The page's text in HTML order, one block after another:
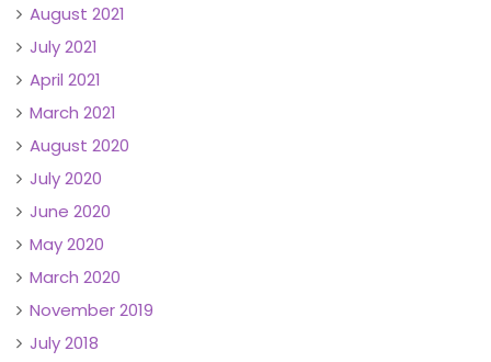
August 2021
July 2021
April 2021
March 2021
August 2020
July 2020
June 2020
May 2020
March 2020
November 2019
July 2018